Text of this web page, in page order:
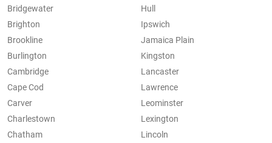
Bridgewater
Brighton
Brookline
Burlington
Cambridge
Cape Cod
Carver
Charlestown
Chatham
Hull
Ipswich
Jamaica Plain
Kingston
Lancaster
Lawrence
Leominster
Lexington
Lincoln